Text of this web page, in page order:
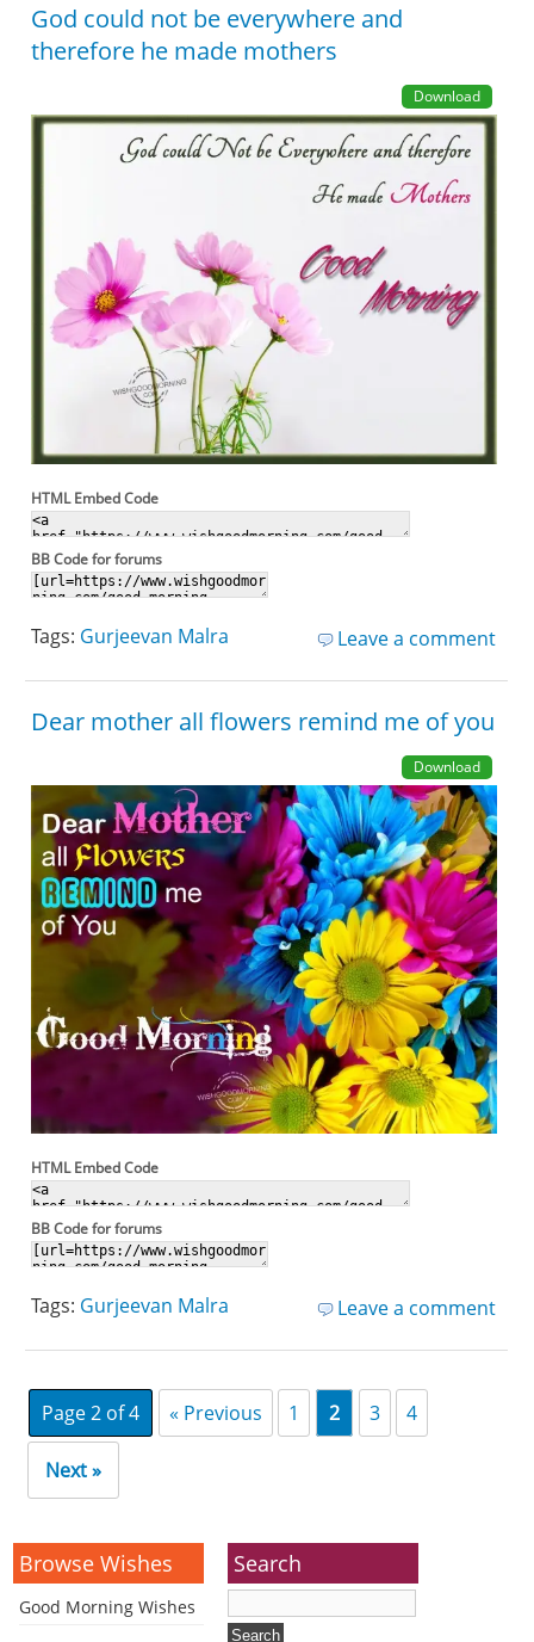
God could not be everywhere and
therefore he made mothers
Download
HTML Embed Code
BB Code for forums
Leave a comment
Tags: Gurjeevan Malra
Dear mother all flowers remind me of you
Download
HTML Embed Code
BB Code for forums
Leave a comment
Tags: Gurjeevan Malra
Page 2 of 4 « Previous 1 2 3 4
Next »
Browse Wishes
Good Morning Wishes
Search